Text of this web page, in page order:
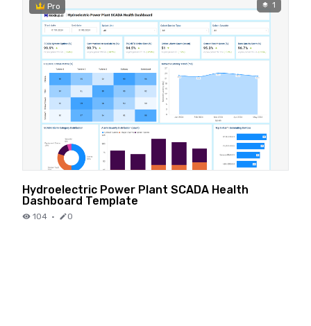
Pro 1
Hydroelectric Power Plant SCADA Health
Dashboard Template
104 · 0